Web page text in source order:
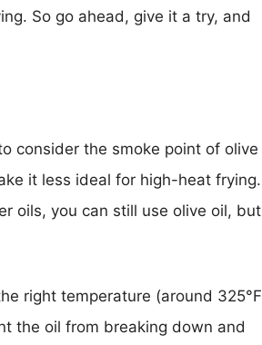
So go ahead, give it a try, and
consider the smoke point of olive
it less ideal for high-heat frying.
oils, you can still use olive oil, but
right temperature (around 325°F
the oil from breaking down and